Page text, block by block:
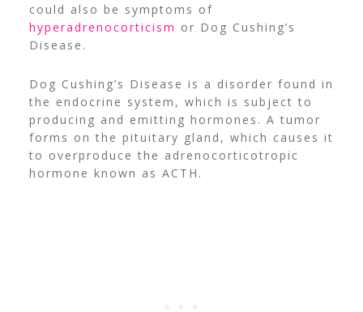
could also be symptoms of
hyperadrenocorticism or Dog Cushing’s
Disease.
Dog Cushing’s Disease is a disorder found in
the endocrine system, which is subject to
producing and emitting hormones. A tumor
forms on the pituitary gland, which causes it
to overproduce the adrenocorticotropic
hormone known as ACTH.